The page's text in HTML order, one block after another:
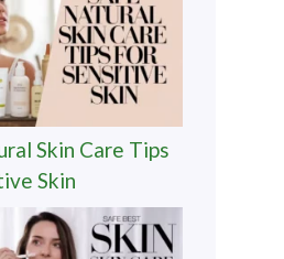
Skin Care Tips
Skin